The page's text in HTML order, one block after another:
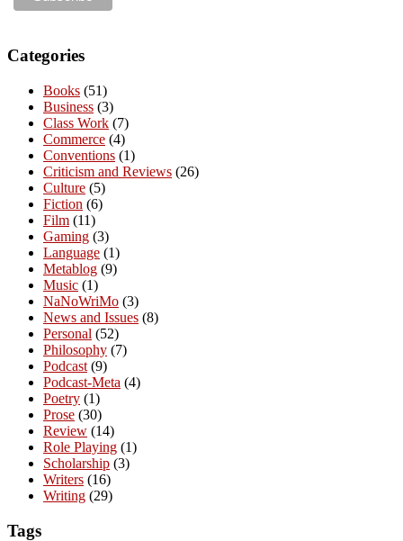
Categories
Books (51)
Business (3)
Class Work (7)
Commerce (4)
Conventions (1)
Criticism and Reviews (26)
Culture (5)
Fiction (6)
Film (11)
Gaming (3)
Language (1)
Metablog (9)
Music (1)
NaNoWriMo (3)
News and Issues (8)
Personal (52)
Philosophy (7)
Podcast (9)
Podcast-Meta (4)
Poetry (1)
Prose (30)
Review (14)
Role Playing (1)
Scholarship (3)
Writers (16)
Writing (29)
Tags